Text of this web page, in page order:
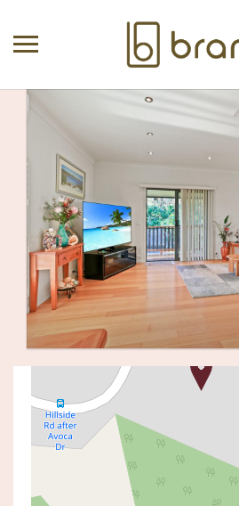
Sold!
$1,695,000